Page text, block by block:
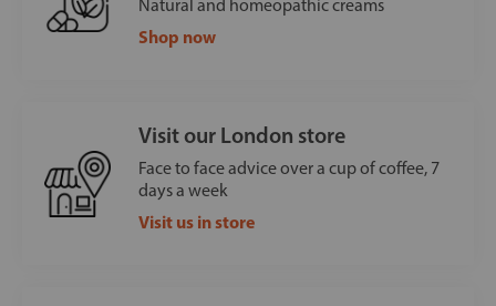
Natural and homeopathic creams
Shop now
Visit our London store
Face to face advice over a cup of coffee, 7
days a week
Visit us in store